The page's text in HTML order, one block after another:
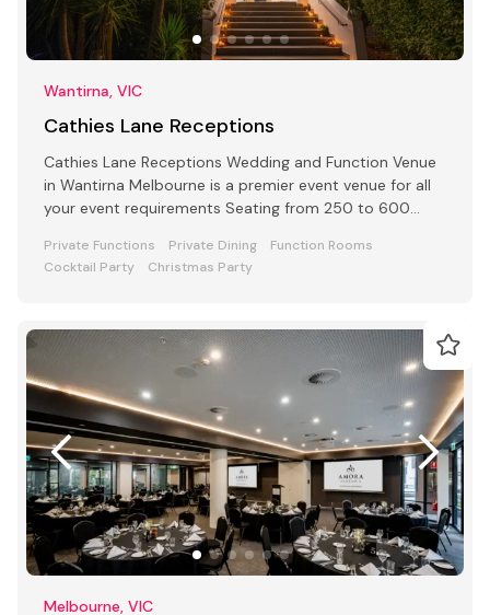
Wantirna, VIC
Cathies Lane Receptions
Cathies Lane Receptions Wedding and Function Venue
in Wantirna Melbourne is a premier event venue for all
your event requirements Seating from 250 to 600
Private Functions Private Dining
Function Rooms
Cocktail Party
Christmas Party
Melbourne, VIC